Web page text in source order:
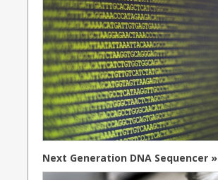
Next Generation DNA Sequencer »